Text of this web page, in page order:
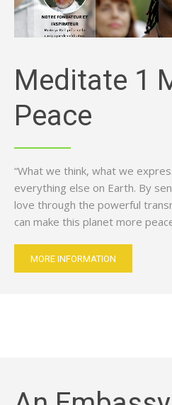
Meditate 1
Peace
“What we think, what we
everything else on Earth. By
love through the powerful
can make this planet more
MORE INFORMATION